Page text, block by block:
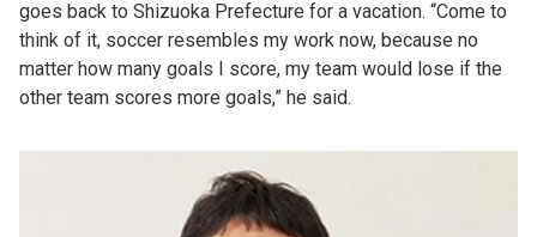
goes back to Shizuoka Prefecture for a vacation. “Come to
think of it, soccer resembles my work now, because no
matter how many goals I score, my team would lose if the
other team scores more goals,” he said.